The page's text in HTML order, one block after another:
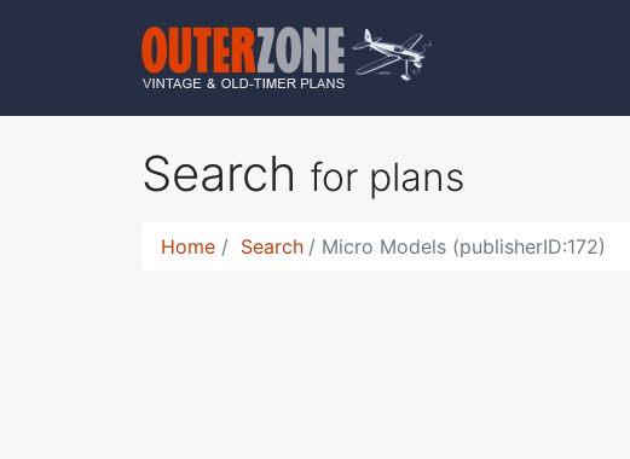
Search for plans
Home Search Micro Models (publisherID:172)